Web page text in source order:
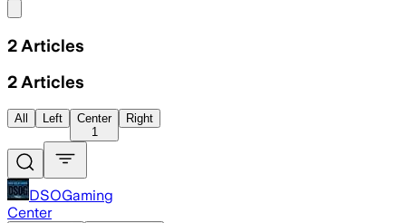
2 Articles
2 Articles
All Left
Center
1
Right
DSOGaming
Center